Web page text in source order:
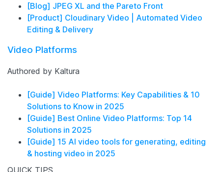
[Blog] JPEG XL and the Pareto Front
[Product] Cloudinary Video | Automated Video
Editing & Delivery
Video Platforms
Authored by Kaltura
[Guide] Video Platforms: Key Capabilities & 10
Solutions to Know in 2025
[Guide] Best Online Video Platforms: Top 14
Solutions in 2025
[Guide] 15 AI video tools for generating, editing
& hosting video in 2025